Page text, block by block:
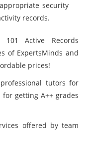
security
records.
101 Active Records
of ExpertsMinds and
prices!
tutors for
getting A++ grades
offered by team